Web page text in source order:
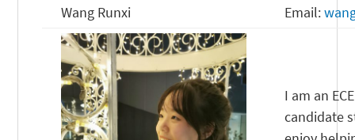
Wang Runxi Email:
I am an
candidate